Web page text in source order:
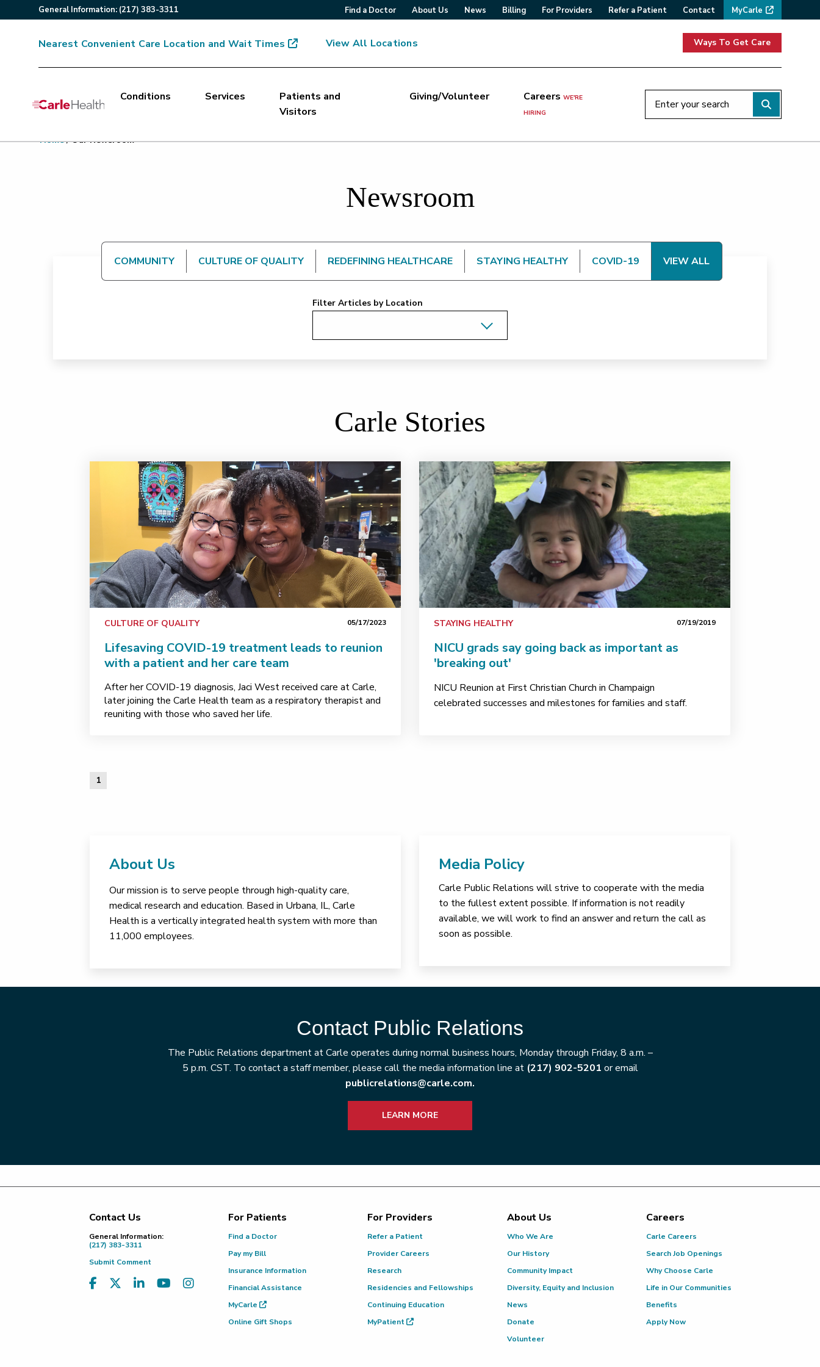
General Information: (217) 383-3311 Find a Doctor About Us News Billing For Providers Refer a Patient Contact MyCarle
Nearest Convenient Care Location and Wait Times View All Locations Ways To Get Care
Main Site Navigation
Conditions Services
Patients and
Visitors
Giving/Volunteer CareersWE'RE
HIRING
Top of main content
Home/ Our Newsroom
Newsroom
COMMUNITY CULTURE OF QUALITY REDEFINING HEALTHCARE STAYING HEALTHY COVID-19 VIEW ALL
Filter Articles by Location
Carle Stories
CULTURE OF QUALITY 05/17/2023
Lifesaving COVID-19 treatment leads to reunion
with a patient and her care team
After her COVID-19 diagnosis, Jaci West received care at Carle,
later joining the Carle Health team as a respiratory therapist and
reuniting with those who saved her life.
STAYING HEALTHY 07/19/2019
NICU grads say going back as important as
'breaking out'
NICU Reunion at First Christian Church in Champaign
celebrated successes and milestones for families and staff.
1
About Us
Our mission is to serve people through high-quality care,
medical research and education. Based in Urbana, IL, Carle
Health is a vertically integrated health system with more than
11,000 employees.
Media Policy
Carle Public Relations will strive to cooperate with the media
to the fullest extent possible. If information is not readily
available, we will work to find an answer and return the call as
soon as possible.
Contact Public Relations
The Public Relations department at Carle operates during normal business hours, Monday through Friday, 8 a.m. –
5 p.m. CST. To contact a staff member, please call the media information line at (217) 902-5201 or email
publicrelations@carle.com.
LEARN MORE
Footer
Contact Us
General Information:
(217) 383-3311
Submit Comment
For Patients
Find a Doctor
Pay my Bill
Insurance Information
Financial Assistance
MyCarle
Online Gift Shops
For Providers
Refer a Patient
Provider Careers
Research
Residencies and Fellowships
Continuing Education
MyPatient
About Us
Who We Are
Our History
Community Impact
Diversity, Equity and Inclusion
News
Donate
Volunteer
Careers
Carle Careers
Search Job Openings
Why Choose Carle
Life in Our Communities
Benefits
Apply Now